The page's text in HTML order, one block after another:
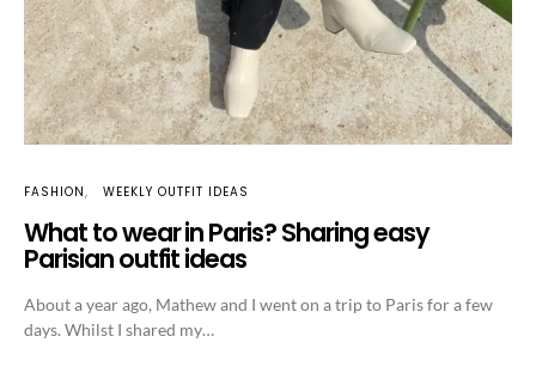
FASHION WEEKLY OUTFIT IDEAS
What to wear in Paris? Sharing easy
Parisian outfit ideas
About a year ago, Mathew and I went on a trip to Paris for a few
days. Whilst I shared my…